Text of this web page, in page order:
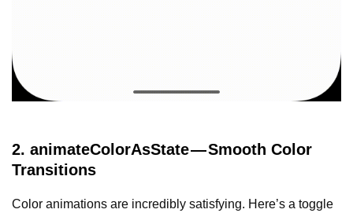
2. animateColorAsState — Smooth Color
Transitions
Color animations are incredibly satisfying. Here’s a toggle